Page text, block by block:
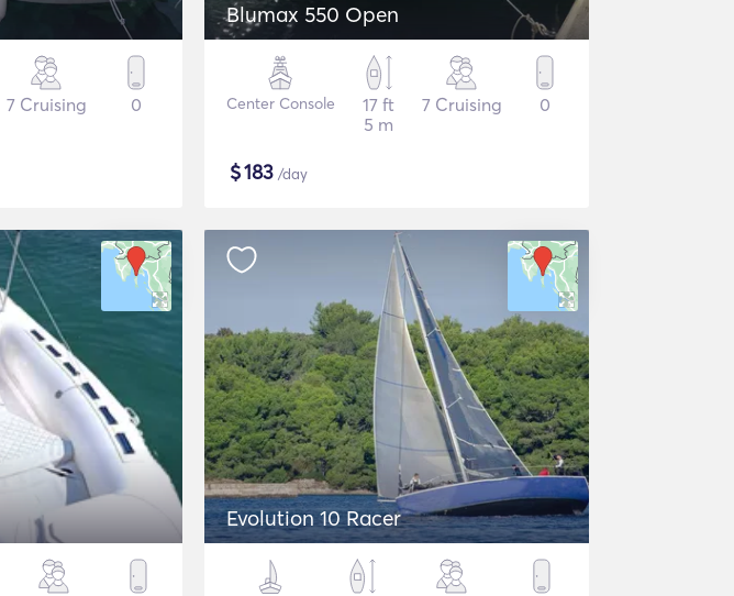
7 Cruising 0
Blumax 550 Open
Center Console
17 ft
5 m
7 Cruising 0
$183 /day
Evolution 10 Racer